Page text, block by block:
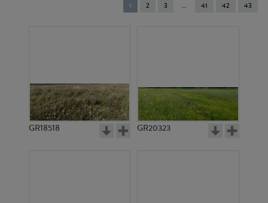
You're
on
1 2 3 41 42 43
GR18518 GR20323